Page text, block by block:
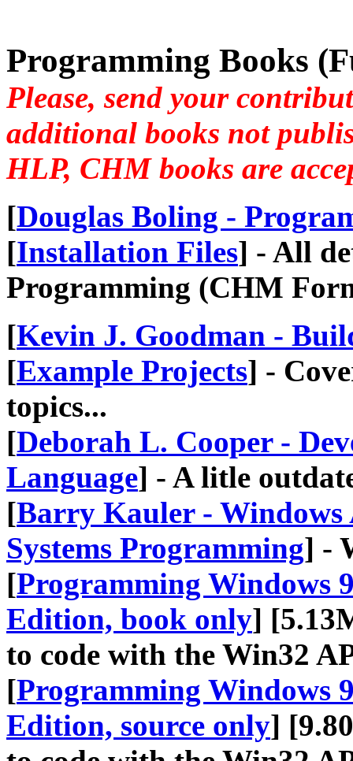
Programming Books
Please, send your
additional books not
HLP, CHM books are
[Douglas Boling -
[Installation Files] - All
Programming (CHM
[Kevin J. Goodman -
[Example Projects] -
topics...
[Deborah L. Cooper -
Language] - A litle
[Barry Kauler - Windows
Systems Programming] -
[Programming Windows
Edition, book only]
to code with the Win32
[Programming Windows
Edition, source only]